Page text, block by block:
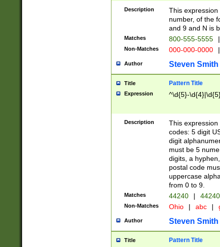
Description
This
number, of the
and 9 and N is
Matches 800-555-5555 |
Non-Matches 000-000-0000 |
Author Steven Smith
Title Pattern Title
Expression ^\d{5}-
Description
This
codes: 5 digit
digit
must be 5
digits, a
postal code
uppercase
from 0 to 9.
Matches 44240 |
Non-Matches Ohio | abc |
Author Steven Smith
Title Pattern Title